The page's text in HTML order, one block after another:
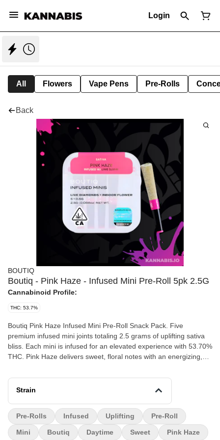
Login
All Flowers Vape Pens Pre-Rolls
Back
BOUTIQ
Boutiq - Pink Haze - Infused Mini Pre-Roll 5pk 2.5G
Cannabinoid Profile:
THC: 53.7%
Boutiq Pink Haze Infused Mini Pre-Roll Snack Pack. Five
premium infused mini joints totaling 2.5 grams of uplifting sativa
bliss. Each mini is infused for an elevated experience with 53.70%
THC. Pink Haze delivers sweet, floral notes with an energizing,
2.5G (5 x 0.5G minis) - Type: Infused Mini Pre-Rolls - Flavors:
Sweet, Floral, Berry, Haze - Effects: Uplifting, Euphoric, Energetic,
Strain
Pre-Rolls Infused Uplifting Pre-Roll
Mini Boutiq Daytime Sweet Pink Haze